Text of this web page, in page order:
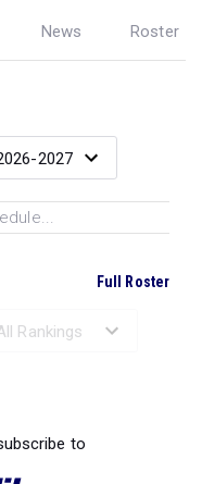
News Roster
Full Roster
to